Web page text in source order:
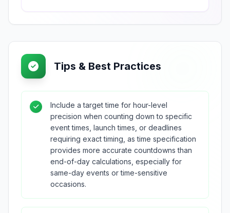
Tips & Best Practices
Include a target time for hour-level
precision when counting down to specific
event times, launch times, or deadlines
requiring exact timing, as time specification
provides more accurate countdowns than
end-of-day calculations, especially for
same-day events or time-sensitive
occasions.